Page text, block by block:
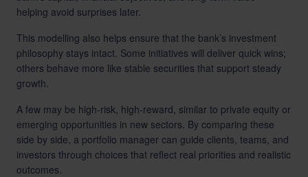
helping avoid surprises later.
This modelling also helps ensure that the bank’s investment
philosophy stays intact. Some initiatives will deliver quick wins;
others behave more like stable securities that support steady
growth.
A few may be high-risk, high-reward, similar to private equity or
emerging opportunities in new sectors. By comparing these
side by side, a portfolio manager can guide clients, teams, and
investors through choices that reflect real priorities and realistic
outcomes.